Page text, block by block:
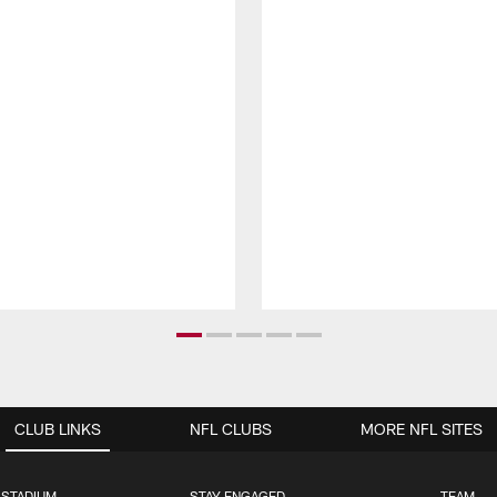
CLUB LINKS NFL CLUBS MORE NFL SITES